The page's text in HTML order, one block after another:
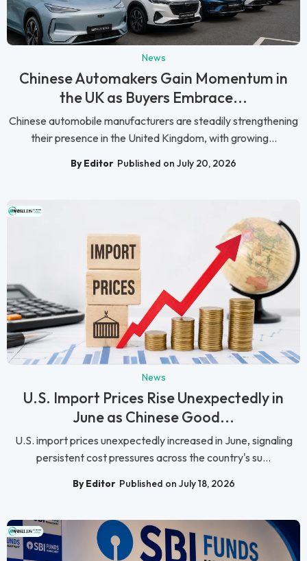
News
Chinese Automakers Gain Momentum in
the UK as Buyers Embrace...
Chinese automobile manufacturers are steadily strengthening
their presence in the United Kingdom, with growing...
By Editor Published on July 20, 2026
News
U.S. Import Prices Rise Unexpectedly in
June as Chinese Good...
U.S. import prices unexpectedly increased in June, signaling
persistent cost pressures across the country's su...
By Editor Published on July 18, 2026